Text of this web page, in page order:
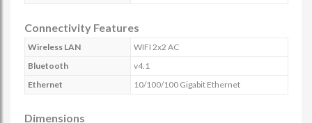
Connectivity Features
Wireless LAN
WIFI 2x2 AC
Bluetooth
v4.1
Ethernet
10/100/100 Gigabit Ethernet
Dimensions